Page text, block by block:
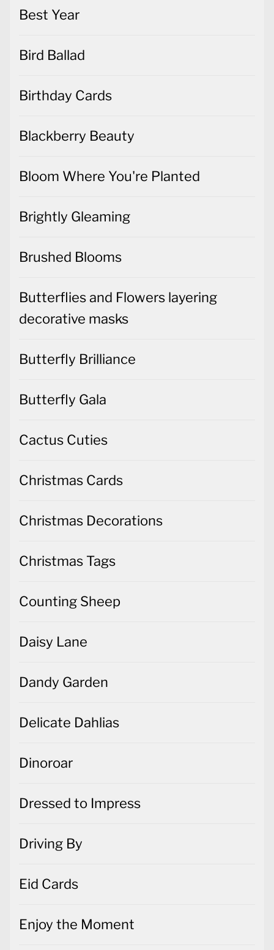
Best Year
Bird Ballad
Birthday Cards
Blackberry Beauty
Bloom Where You're Planted
Brightly Gleaming
Brushed Blooms
Butterflies and Flowers layering
decorative masks
Butterfly Brilliance
Butterfly Gala
Cactus Cuties
Christmas Cards
Christmas Decorations
Christmas Tags
Counting Sheep
Daisy Lane
Dandy Garden
Delicate Dahlias
Dinoroar
Dressed to Impress
Driving By
Eid Cards
Enjoy the Moment